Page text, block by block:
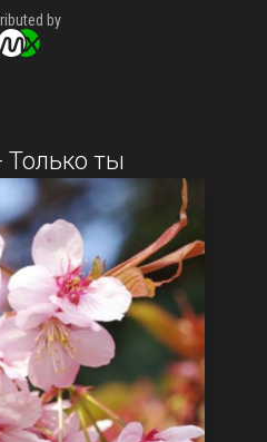
by
Только ты